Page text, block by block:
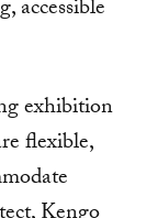
accessible
exhibition
flexible,